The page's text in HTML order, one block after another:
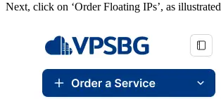
Next, click on ‘Order Floating IPs’, as